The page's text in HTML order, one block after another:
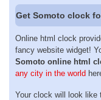
Get Somoto clock
Online html clock
fancy website widget!
Somoto online html
any city in the world
Your clock will look like